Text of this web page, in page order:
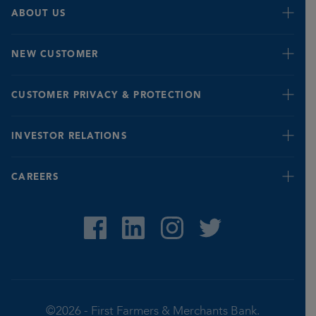
Business Online & Mobile Banking
ABOUT US
NEW CUSTOMER
CUSTOMER PRIVACY & PROTECTION
INVESTOR RELATIONS
CAREERS
©2026 - First Farmers & Merchants Bank.